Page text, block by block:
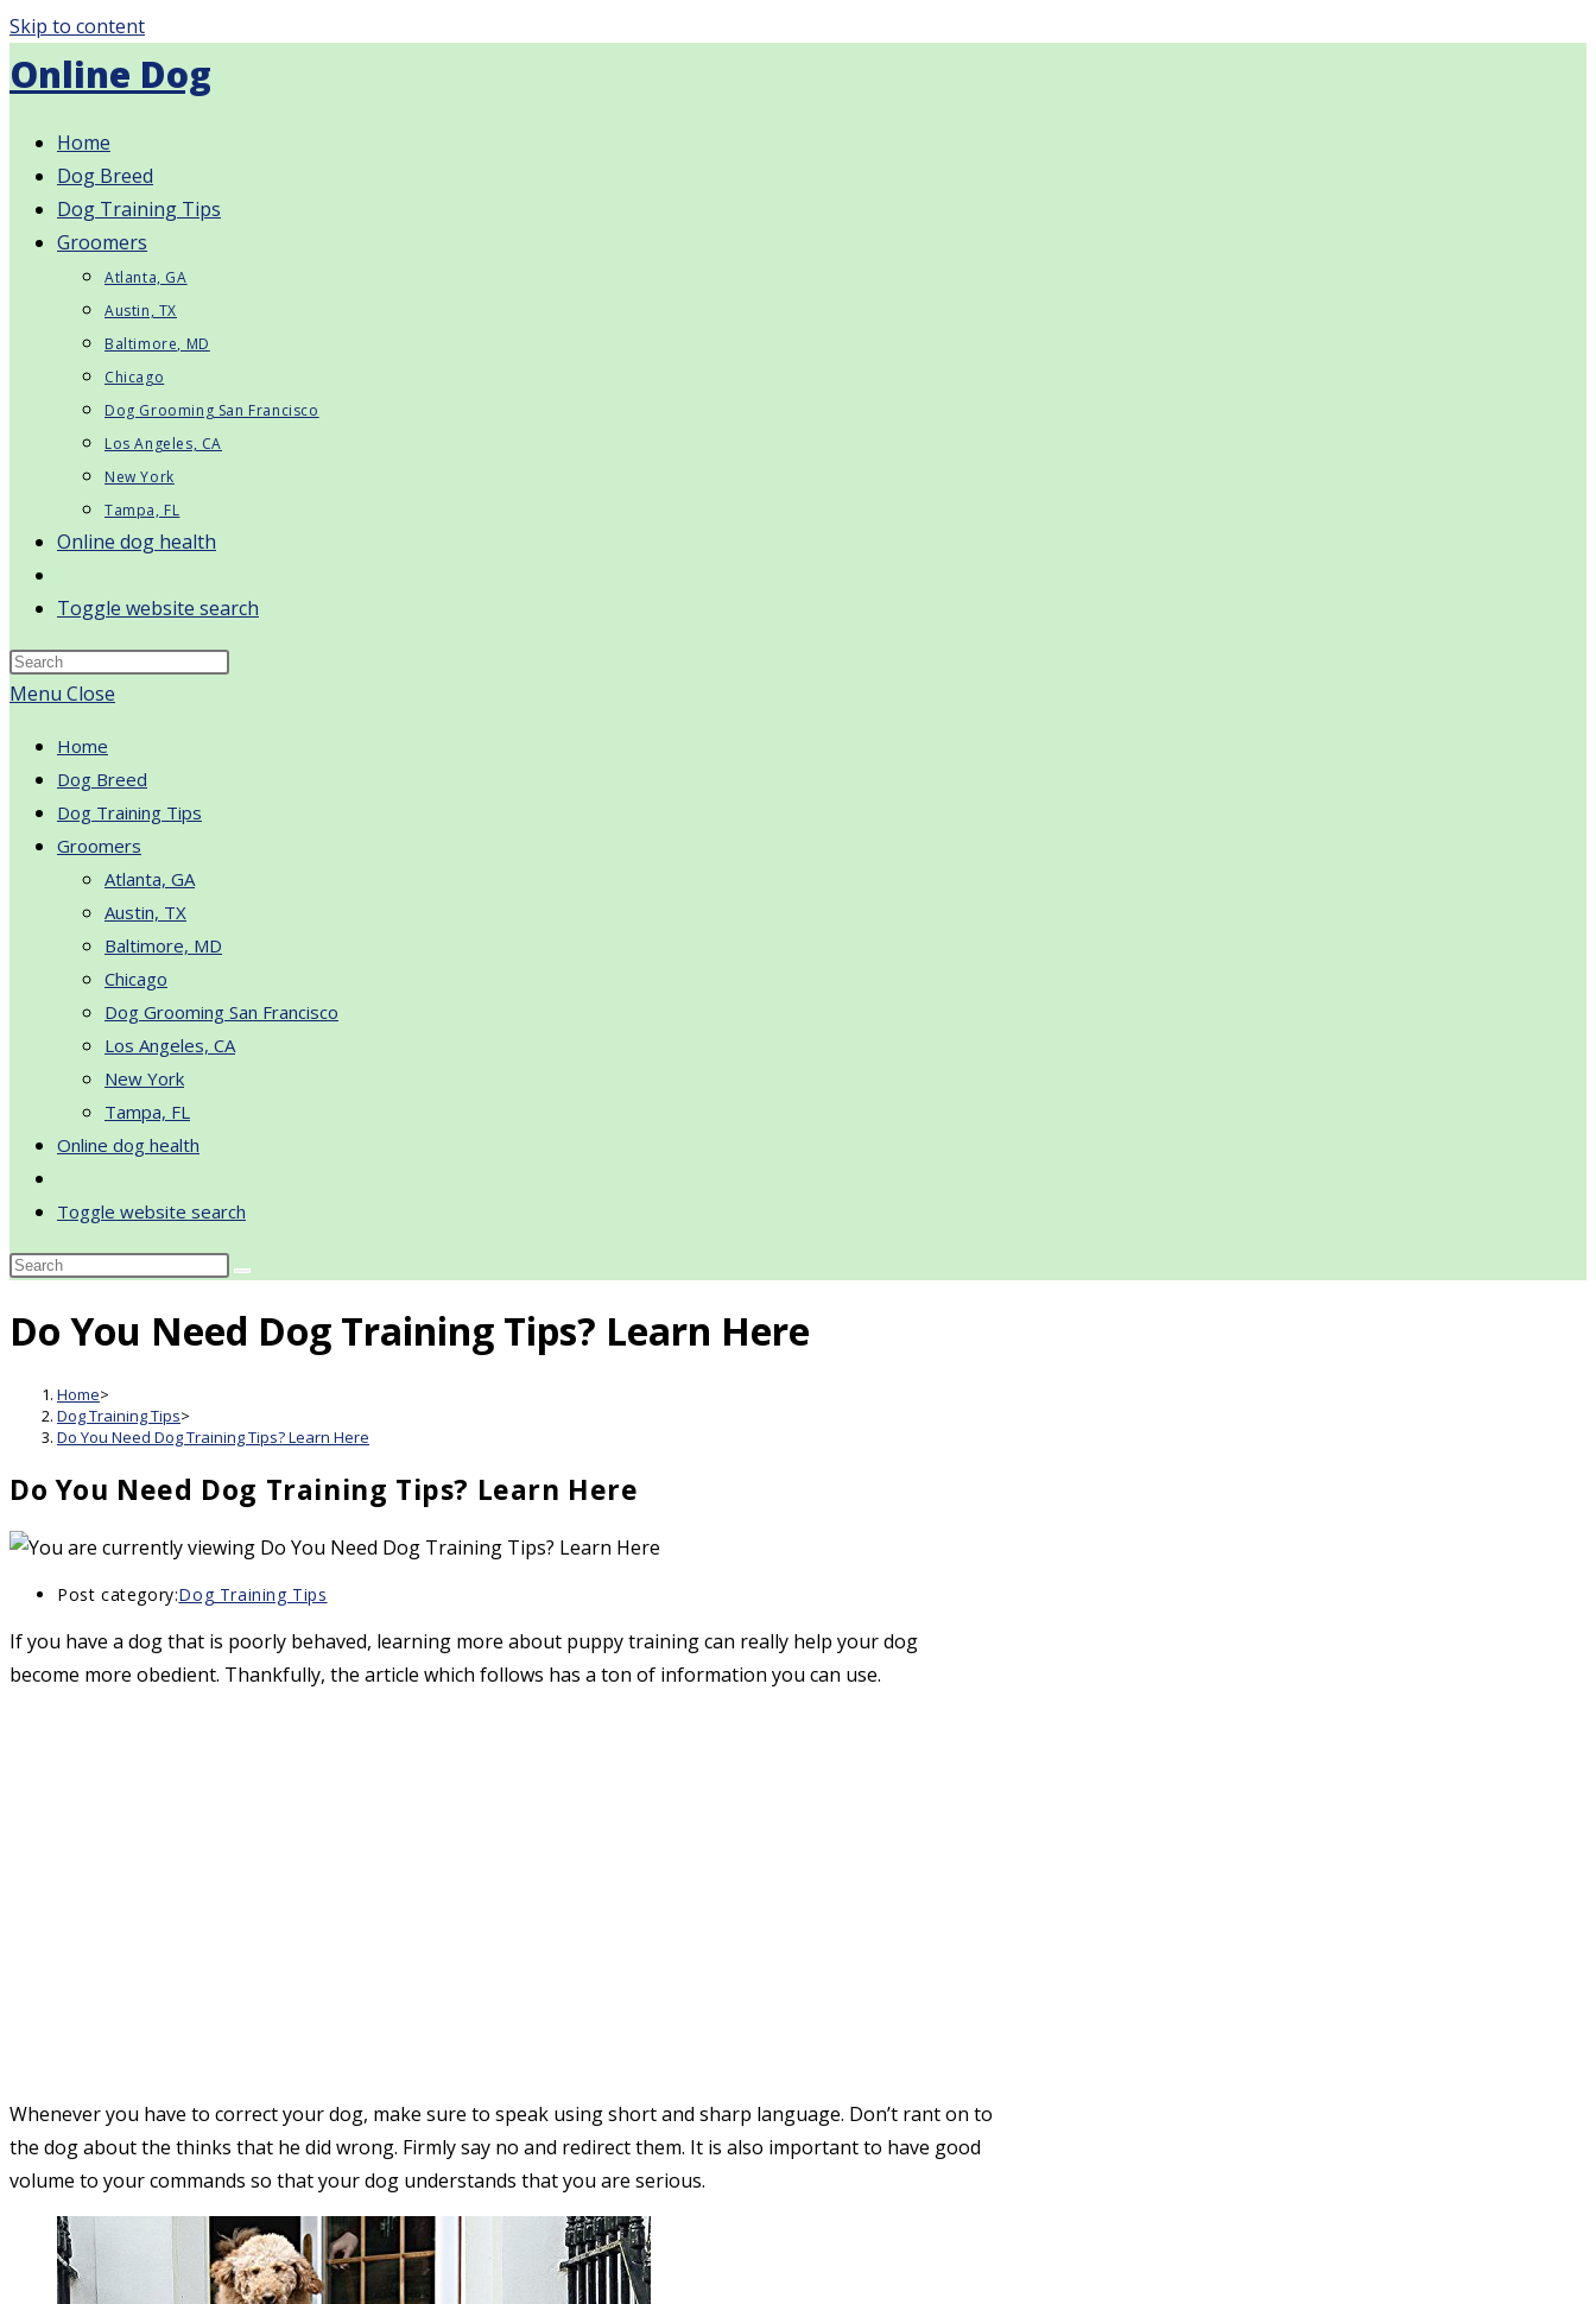
Skip to content
Online Dog
Home
Dog Breed
Dog Training Tips
Groomers
Atlanta, GA
Austin, TX
Baltimore, MD
Chicago
Dog Grooming San Francisco
Los Angeles, CA
New York
Tampa, FL
Online dog health
Toggle website search
Menu Close
Home
Dog Breed
Dog Training Tips
Groomers
Atlanta, GA
Austin, TX
Baltimore, MD
Chicago
Dog Grooming San Francisco
Los Angeles, CA
New York
Tampa, FL
Online dog health
Toggle website search
Do You Need Dog Training Tips? Learn Here
Home>
Dog Training Tips>
Do You Need Dog Training Tips? Learn Here
Do You Need Dog Training Tips? Learn Here
Post category:Dog Training Tips
If you have a dog that is poorly behaved, learning more about puppy training can really help your dog
become more obedient. Thankfully, the article which follows has a ton of information you can use.
Whenever you have to correct your dog, make sure to speak using short and sharp language. Don’t rant on to
the dog about the thinks that he did wrong. Firmly say no and redirect them. It is also important to have good
volume to your commands so that your dog understands that you are serious.